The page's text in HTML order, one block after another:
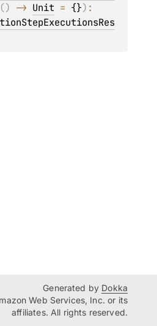
() -> Unit = {})
Generated by Dokka
Web Services, Inc. or its
affiliates. All rights reserved.